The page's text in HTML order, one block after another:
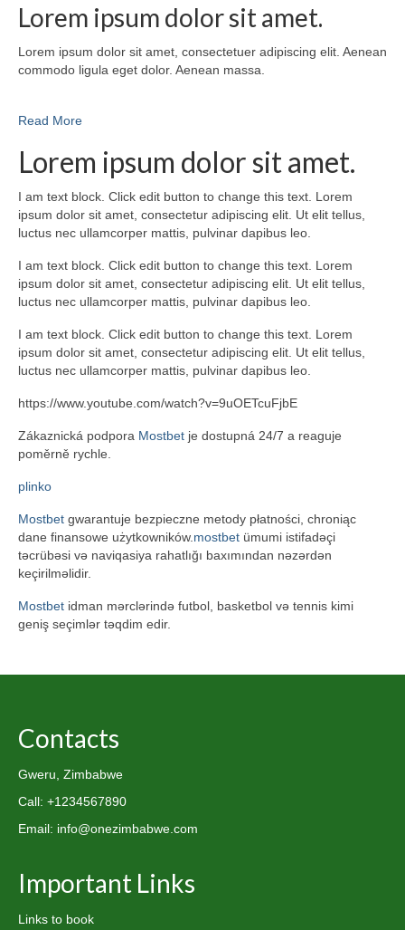
Lorem ipsum dolor sit amet.
Lorem ipsum dolor sit amet, consectetuer adipiscing elit. Aenean
commodo ligula eget dolor. Aenean massa.
Read More
Lorem ipsum dolor sit amet.
I am text block. Click edit button to change this text. Lorem
ipsum dolor sit amet, consectetur adipiscing elit. Ut elit tellus,
luctus nec ullamcorper mattis, pulvinar dapibus leo.
I am text block. Click edit button to change this text. Lorem
ipsum dolor sit amet, consectetur adipiscing elit. Ut elit tellus,
luctus nec ullamcorper mattis, pulvinar dapibus leo.
I am text block. Click edit button to change this text. Lorem
ipsum dolor sit amet, consectetur adipiscing elit. Ut elit tellus,
luctus nec ullamcorper mattis, pulvinar dapibus leo.
https://www.youtube.com/watch?v=9uOETcuFjbE
Zákaznická podpora Mostbet je dostupná 24/7 a reaguje
poměrně rychle.
plinko
Mostbet gwarantuje bezpieczne metody płatności, chroniąc
dane finansowe użytkowników. mostbet ümumi istifadəçi
təcrübəsi və naviqasiya rahatlığı baxımından nəzərdən
keçirilməlidir.
Mostbet idman mərclərində futbol, basketbol və tennis kimi
geniş seçimlər təqdim edir.
Contacts
Gweru, Zimbabwe
Call: +1234567890
Email: info@onezimbabwe.com
Important Links
Links to book